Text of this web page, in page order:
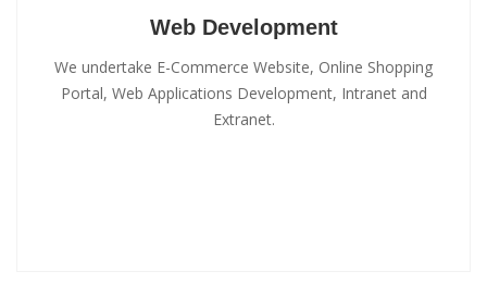
Web Development
We undertake E-Commerce Website, Online Shopping
Portal, Web Applications Development, Intranet and
Extranet.